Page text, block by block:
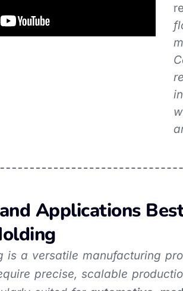
Applications
is a versatile manufacturing
precise, scalable